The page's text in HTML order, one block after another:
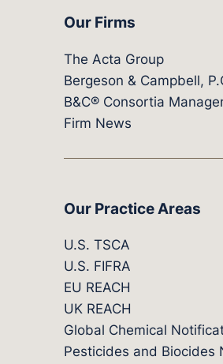
twitter.com/actagroup
https://vimeo.com/
Our Firms
The Acta Group
Bergeson & Campbell,
B&C® Consortia
Firm News
Our Practice Areas
U.S. TSCA
U.S. FIFRA
EU REACH
UK REACH
Global Chemical
Pesticides and Biocides